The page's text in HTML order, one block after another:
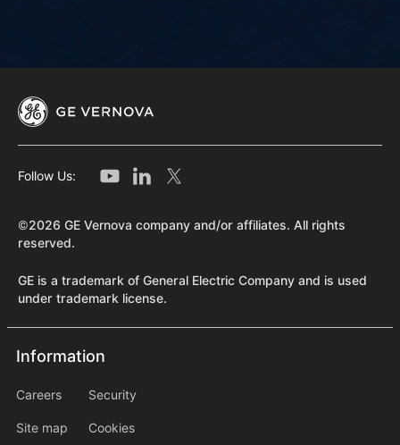
Follow Us:
©2026 GE Vernova company and/or affiliates. All rights
reserved.
GE is a trademark of General Electric Company and is used
under trademark license.
Information
Information
Careers
Site map
information2
Security
Cookies